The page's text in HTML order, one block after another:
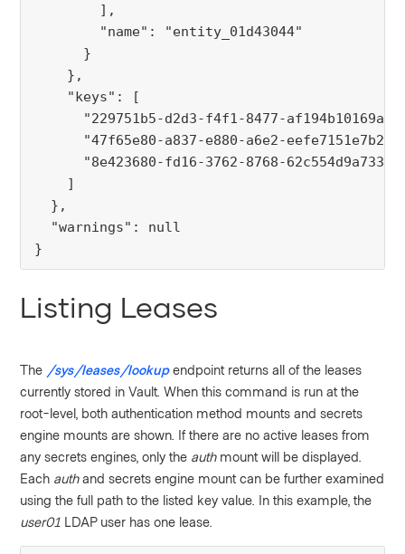
        ],
        "name": "entity_01d43044"
      }
    },
    "keys": [
      "229751b5-d2d3-f4f1-8477-af194b10169a",
      "47f65e80-a837-e880-a6e2-eefe7151e7b2",
      "8e423680-fd16-3762-8768-62c554d9a733"
    ]
  },
  "warnings": null
}
Listing Leases
The /sys/leases/lookupendpoint returns all of the leases
currently stored in Vault. When this command is run at the
root-level, both authentication method mounts and secrets
engine mounts are shown. If there are no active leases from
any secrets engines, only the authmount will be displayed.
Each authand secrets engine mount can be further examined
using the full path to the listed key value. In this example, the
user01 LDAP user has one lease.